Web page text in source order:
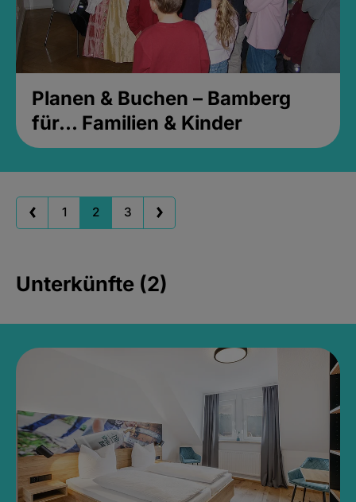
Planen & Buchen – Bamberg
für... Familien & Kinder
1 2 3
Unterkünfte (2)